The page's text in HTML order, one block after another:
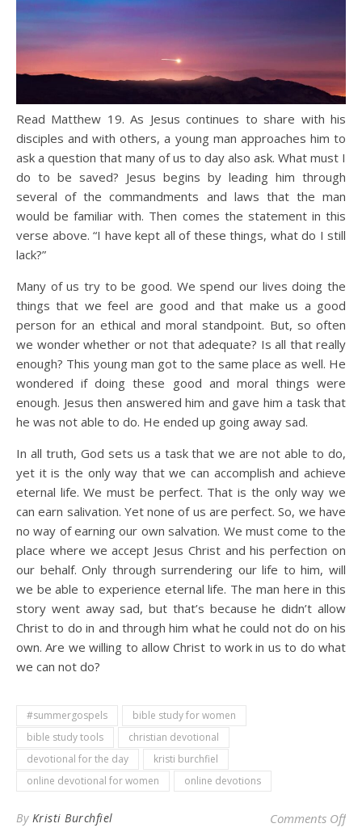
Read Matthew 19. As Jesus continues to share with his
disciples and with others, a young man approaches him to
ask a question that many of us to day also ask. What must I
do to be saved? Jesus begins by leading him through
several of the commandments and laws that the man
would be familiar with. Then comes the statement in this
verse above. “I have kept all of these things, what do I still
lack?”
Many of us try to be good. We spend our lives doing the
things that we feel are good and that make us a good
person for an ethical and moral standpoint. But, so often
we wonder whether or not that adequate? Is all that really
enough? This young man got to the same place as well. He
wondered if doing these good and moral things were
enough. Jesus then answered him and gave him a task that
he was not able to do. He ended up going away sad.
In all truth, God sets us a task that we are not able to do,
yet it is the only way that we can accomplish and achieve
eternal life. We must be perfect. That is the only way we
can earn salivation. Yet none of us are perfect. So, we have
no way of earning our own salvation. We must come to the
place where we accept Jesus Christ and his perfection on
our behalf. Only through surrendering our life to him, will
we be able to experience eternal life. The man here in this
story went away sad, but that’s because he didn’t allow
Christ to do in and through him what he could not do on his
own. Are we willing to allow Christ to work in us to do what
we can not do?
#summergospels
bible study for women
bible study tools
christian devotional
devotional for the day
kristi burchfiel
online devotional for women
online devotions
By Kristi Burchfiel Comments Offon